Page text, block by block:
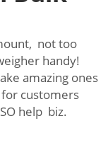
not too
handy!
amazing ones
customers
help biz.